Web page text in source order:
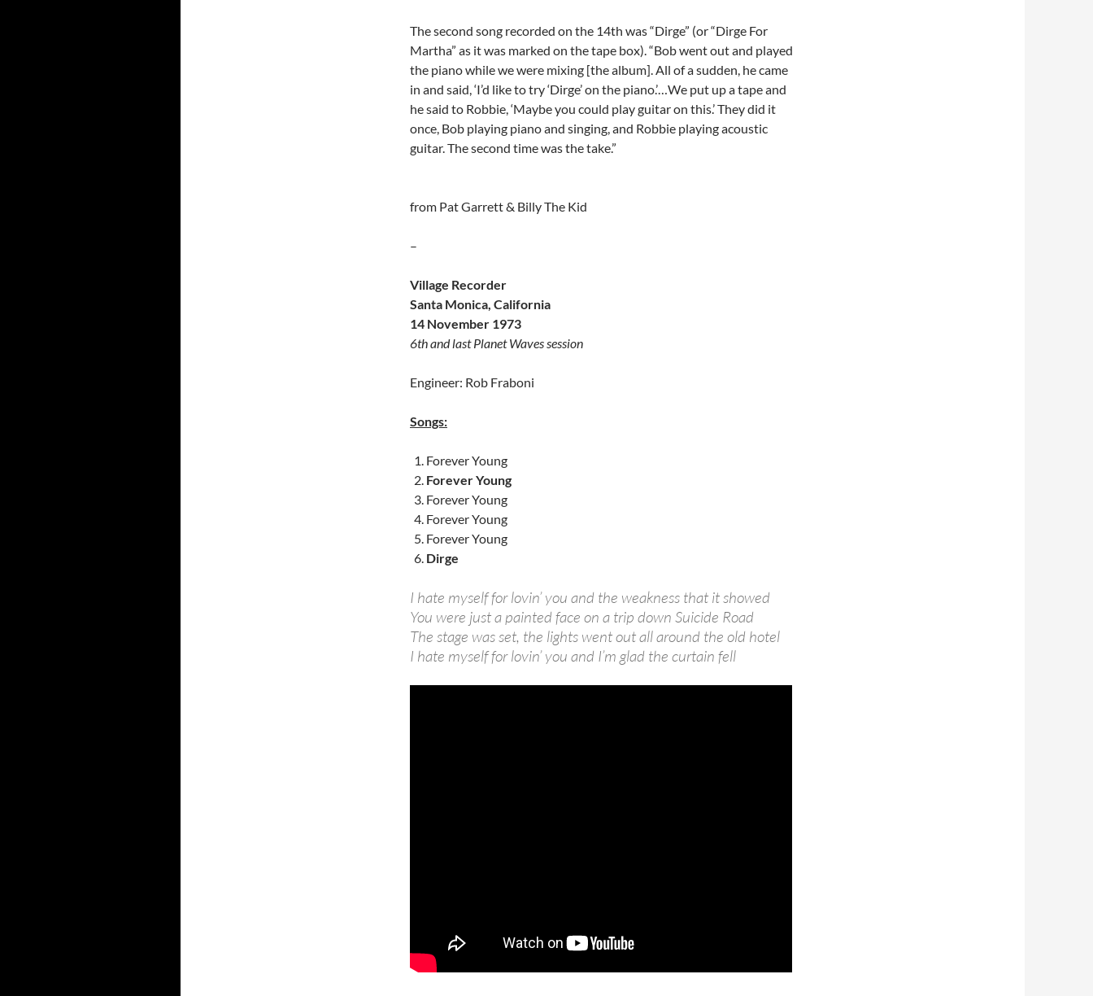
The second song recorded on the 14th was “Dirge” (or “Dirge For
Martha” as it was marked on the tape box). “Bob went out and played
the piano while we were mixing [the album]. All of a sudden, he came
in and said, ‘I’d like to try ‘Dirge’ on the piano.’…We put up a tape and
he said to Robbie, ‘Maybe you could play guitar on this.’ They did it
once, Bob playing piano and singing, and Robbie playing acoustic
guitar. The second time was the take.”
from Pat Garrett & Billy The Kid
–
Village Recorder
Santa Monica, California
14 November 1973
6th and last Planet Waves session
Engineer: Rob Fraboni
Songs:
Forever Young
Forever Young
Forever Young
Forever Young
Forever Young
Dirge
I hate myself for lovin’ you and the weakness that it showed
You were just a painted face on a trip down Suicide Road
The stage was set, the lights went out all around the old hotel
I hate myself for lovin’ you and I’m glad the curtain fell